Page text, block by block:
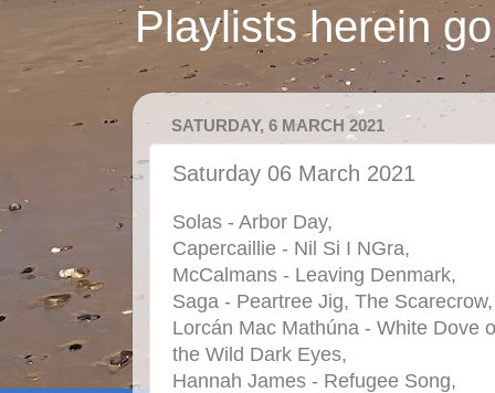
Playlists herein
SATURDAY, 6 MARCH 2021
Saturday 06 March 2021
Solas - Arbor Day,
Capercaillie - Nil Si I NGra,
McCalmans - Leaving Denmark,
Saga - Peartree Jig, The Scarecrow,
Lorcán Mac Mathúna - White Dove
the Wild Dark Eyes,
Hannah James - Refugee Song,